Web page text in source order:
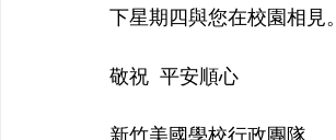
下星期四與您在校園相見。
敬祝  平安順心
新竹美國學校行政團隊